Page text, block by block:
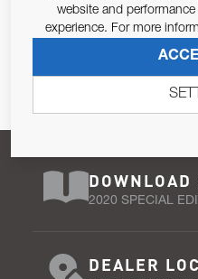
Pursuant to and for the
679/2016, I consent to the
Privacy Policy.
DOWNLOAD
2020 SPECIAL
DEALER
website and
experience. For more